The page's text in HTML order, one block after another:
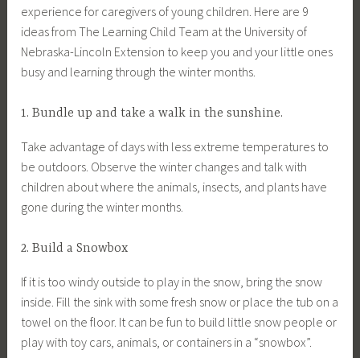
experience for caregivers of young children. Here are 9
ideas from The Learning Child Team at the University of
Nebraska-Lincoln Extension to keep you and your little ones
busy and learning through the winter months.
1. Bundle up and take a walk in the sunshine.
Take advantage of days with less extreme temperatures to
be outdoors. Observe the winter changes and talk with
children about where the animals, insects, and plants have
gone during the winter months.
2. Build a Snowbox
If it is too windy outside to play in the snow, bring the snow
inside. Fill the sink with some fresh snow or place the tub on a
towel on the floor. It can be fun to build little snow people or
play with toy cars, animals, or containers in a “snowbox”.